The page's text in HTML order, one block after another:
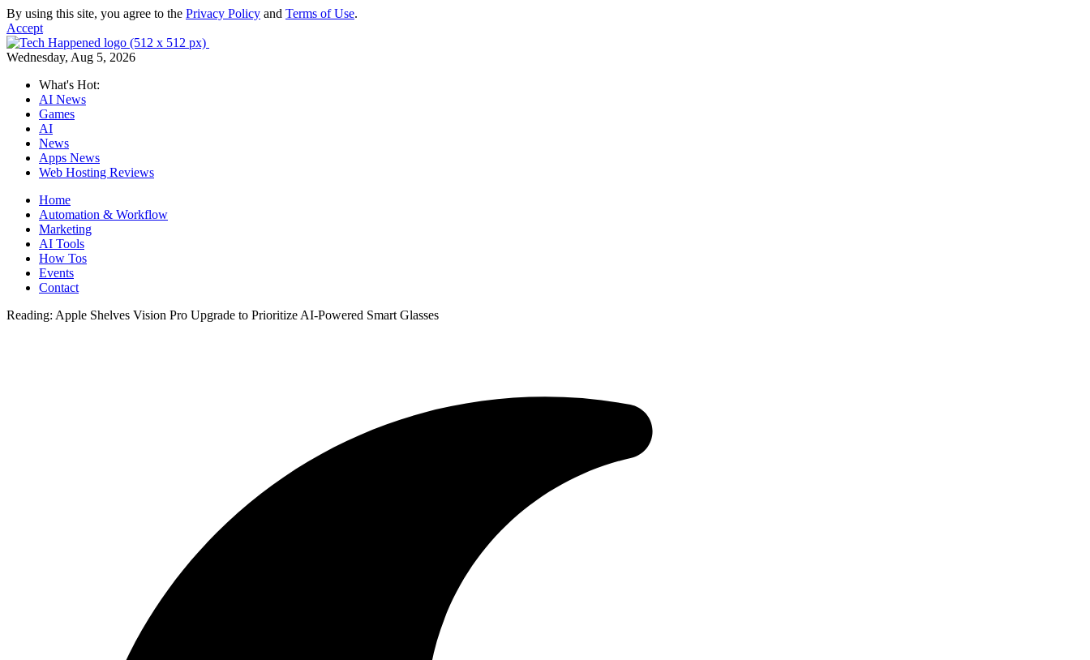
By using this site, you agree to the Privacy Policy and Terms of Use.
Accept
Wednesday, Aug 5, 2026
What's Hot:
AI News
Games
AI
News
Apps News
Web Hosting Reviews
Home
Automation & Workflow
Marketing
AI Tools
How Tos
Events
Contact
Reading: Apple Shelves Vision Pro Upgrade to Prioritize AI-Powered Smart Glasses